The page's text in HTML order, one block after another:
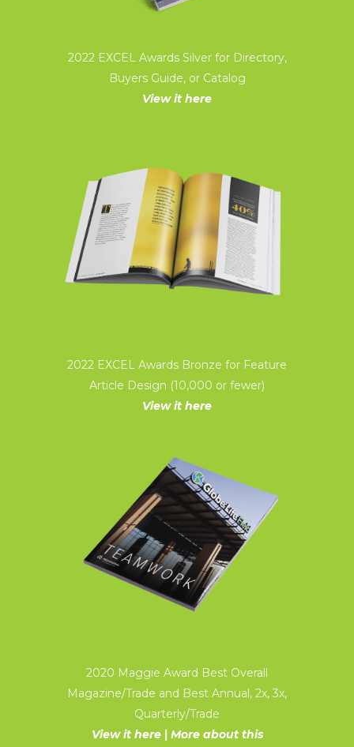
2022 EXCEL Awards Silver for Directory,
Buyers Guide, or Catalog
View it here
2022 EXCEL Awards Bronze for Feature
Article Design (10,000 or fewer)
View it here
2020 Maggie Award Best Overall
Magazine/Trade and Best Annual, 2x, 3x,
Quarterly/Trade
View it here| More about this